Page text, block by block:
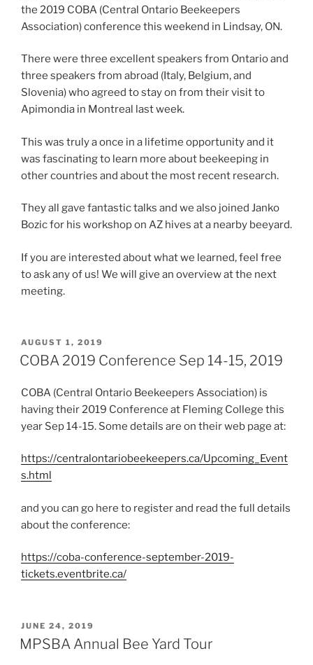
the 2019 COBA (Central Ontario Beekeepers
Association) conference this weekend in Lindsay, ON.
There were three excellent speakers from Ontario and
three speakers from abroad (Italy, Belgium, and
Slovenia) who agreed to stay on from their visit to
Apimondia in Montreal last week.
This was truly a once in a lifetime opportunity and it
was fascinating to learn more about beekeeping in
other countries and about the most recent research.
They all gave fantastic talks and we also joined Janko
Bozic for his workshop on AZ hives at a nearby beeyard.
If you are interested about what we learned, feel free
to ask any of us! We will give an overview at the next
meeting.
POSTED
ON
AUGUST 1, 2019
COBA 2019 Conference Sep 14-15, 2019
COBA (Central Ontario Beekeepers Association) is
having their 2019 Conference at Fleming College this
year Sep 14-15. Some details are on their web page at:
https://centralontariobeekeepers.ca/Upcoming_Event
s.html
and you can go here to register and read the full details
about the conference:
https://coba-conference-september-2019-
tickets.eventbrite.ca/
POSTED
ON
JUNE 24, 2019
MPSBA Annual Bee Yard Tour